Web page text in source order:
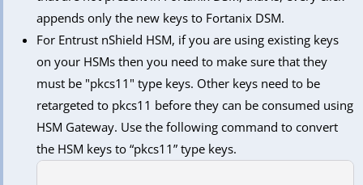
appends only the new keys to Fortanix DSM.
For Entrust nShield HSM, if you are using existing keys
on your HSMs then you need to make sure that they
must be "pkcs11" type keys. Other keys need to be
retargeted to pkcs11 before they can be consumed using
HSM Gateway. Use the following command to convert
the HSM keys to “pkcs11” type keys.